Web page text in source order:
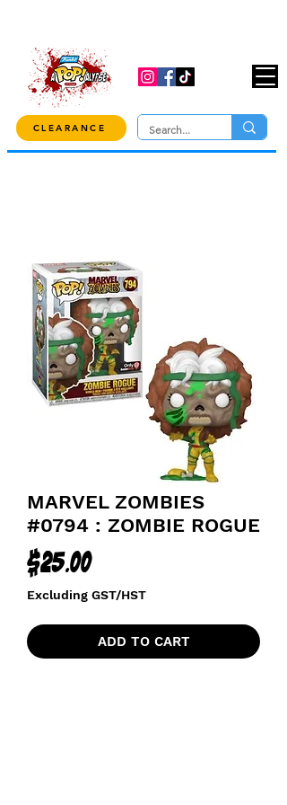
CLEARANCE
MARVEL ZOMBIES
#0794 : ZOMBIE ROGUE
$25.00Price
Excluding GST/HST
ADD TO CART